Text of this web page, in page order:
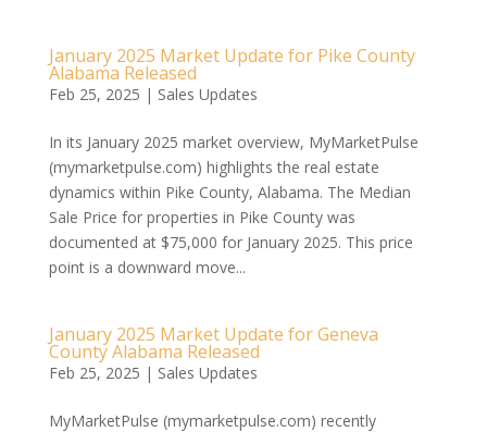
January 2025 Market Update for Pike County
Alabama Released
Feb 25, 2025 | Sales Updates
In its January 2025 market overview, MyMarketPulse
(mymarketpulse.com) highlights the real estate
dynamics within Pike County, Alabama. The Median
Sale Price for properties in Pike County was
documented at $75,000 for January 2025. This price
point is a downward move...
January 2025 Market Update for Geneva
County Alabama Released
Feb 25, 2025 | Sales Updates
MyMarketPulse (mymarketpulse.com) recently